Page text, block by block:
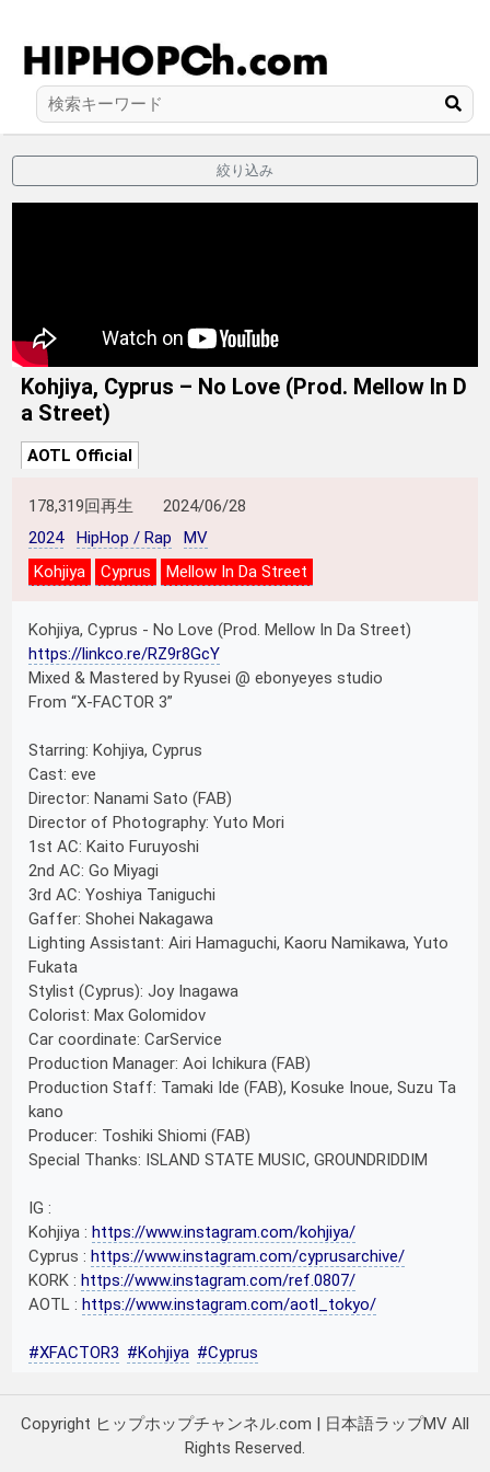
絞り込み
Kohjiya, Cyprus – No Love (Prod. Mellow In D
a Street)
AOTL Official
178,319回再生
2024/06/28
2024
HipHop / Rap
MV
Kohjiya
Cyprus Mellow In Da Street
Kohjiya, Cyprus - No Love (Prod. Mellow In Da Street)
https://linkco.re/RZ9r8GcY
Mixed & Mastered by Ryusei @ ebonyeyes studio
From “X-FACTOR 3”
Starring: Kohjiya, Cyprus
Cast: eve
Director: Nanami Sato (FAB)
Director of Photography: Yuto Mori
1st AC: Kaito Furuyoshi
2nd AC: Go Miyagi
3rd AC: Yoshiya Taniguchi
Gaffer: Shohei Nakagawa
Lighting Assistant: Airi Hamaguchi, Kaoru Namikawa, Yuto
Fukata
Stylist (Cyprus): Joy Inagawa
Colorist: Max Golomidov
Car coordinate: CarService
Production Manager: Aoi Ichikura (FAB)
Production Staff: Tamaki Ide (FAB), Kosuke Inoue, Suzu Ta
kano
Producer: Toshiki Shiomi (FAB)
Special Thanks: ISLAND STATE MUSIC, GROUNDRIDDIM
IG :
Kohjiya :https://www.instagram.com/kohjiya/
Cyprus :https://www.instagram.com/cyprusarchive/
KORK :https://www.instagram.com/ref.0807/
AOTL :https://www.instagram.com/aotl_tokyo/
#XFACTOR3 #Kohjiya #Cyprus
Copyright ヒップホップチャンネル.com | 日本語ラップMV All
Rights Reserved.